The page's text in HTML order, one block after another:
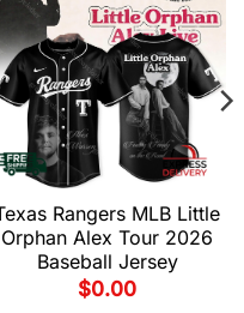
Rangers MLB Little
Orphan Alex Tour 2026
Baseball Jersey
$0.00